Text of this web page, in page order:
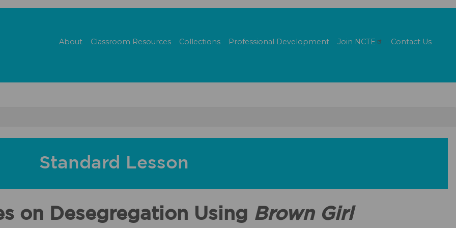
About Classroom Resources Collections Professional Development Join NCTE Contact Us
Standard Lesson
on Desegregation Using Brown Girl